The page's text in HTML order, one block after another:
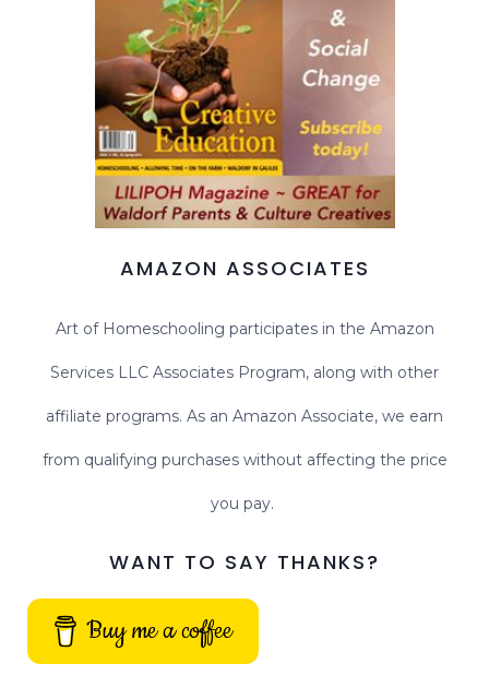
AMAZON ASSOCIATES
Art of Homeschooling participates in the Amazon
Services LLC Associates Program, along with other
affiliate programs. As an Amazon Associate, we earn
from qualifying purchases without affecting the price
you pay.
WANT TO SAY THANKS?
Buy me a coffee